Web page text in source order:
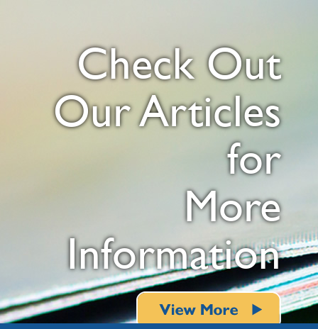
Check Out
Our Articles
for
More
Information